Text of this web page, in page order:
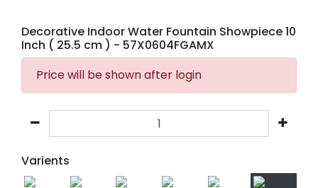
Decorative Indoor Water Fountain Showpiece 10
Inch ( 25.5 cm ) - 57X0604FGAMX
Price will be shown after login
Varients